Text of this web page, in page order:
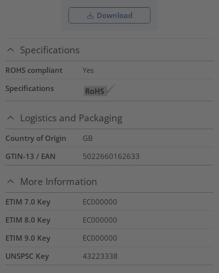
Download
Specifications
ROHS compliant
Yes
Specifications
Logistics and Packaging
Country of Origin
GB
GTIN-13 / EAN
5022660162633
More Information
ETIM 7.0 Key
EC000000
ETIM 8.0 Key
EC000000
ETIM 9.0 Key
EC000000
UNSPSC Key
43223338